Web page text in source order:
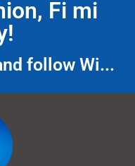
Fi mi
follow Wi...